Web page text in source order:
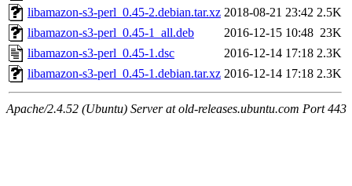
libamazon-s3-perl_0.45-2.debian.tar.xz 2018-08-21 23:42 2.5K
libamazon-s3-perl_0.45-1_all.deb
2016-12-15 10:48 23K
libamazon-s3-perl_0.45-1.dsc
2016-12-14 17:18 2.3K
libamazon-s3-perl_0.45-1.debian.tar.xz 2016-12-14 17:18 2.3K
Apache/2.4.52 (Ubuntu) Server at old-releases.ubuntu.com Port 443